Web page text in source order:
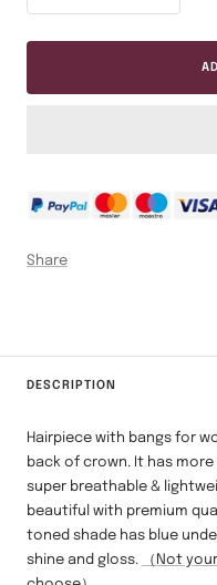
Share
DESCRIPTION
Hairpiece with bangs for
back of crown. It has
super breathable &
beautiful with premium
toned shade has blue
shine and gloss.
（Not